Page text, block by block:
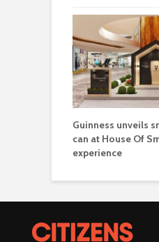
Guinness unveils
can at House Of
experience